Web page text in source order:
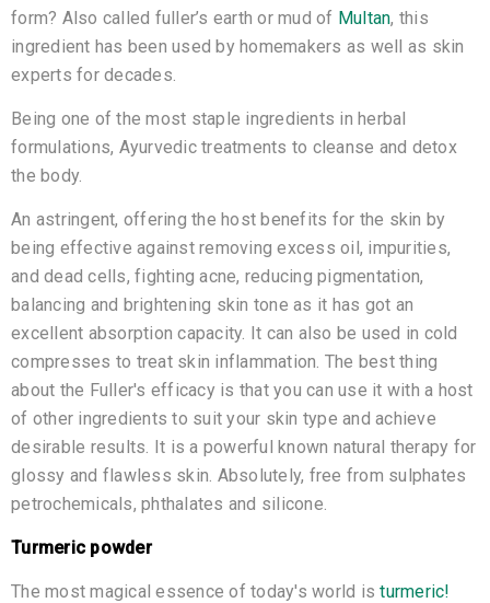
form? Also called fuller’s earth or mud of Multan, this
ingredient has been used by homemakers as well as skin
experts for decades.
Being one of the most staple ingredients in herbal
formulations, Ayurvedic treatments to cleanse and detox
the body.
An astringent, offering the host benefits for the skin by
being effective against removing excess oil, impurities,
and dead cells, fighting acne, reducing pigmentation,
balancing and brightening skin tone as it has got an
excellent absorption capacity. It can also be used in cold
compresses to treat skin inflammation. The best thing
about the Fuller's efficacy is that you can use it with a host
of other ingredients to suit your skin type and achieve
desirable results. It is a powerful known natural therapy for
glossy and flawless skin. Absolutely, free from sulphates
petrochemicals, phthalates and silicone.
Turmeric powder
The most magical essence of today's world isturmeric!